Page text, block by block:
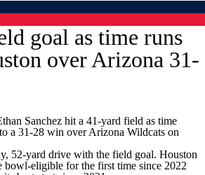
goal as time runs
over Arizona 31-
Sanchez hit a 41-yard field as time
a 31-28 win over Arizona Wildcats on
52-yard drive with the field goal. Houston
bowl-eligible for the first time since 2022